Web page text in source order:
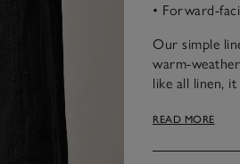
• Forward-
Our simple
warm-
like all linen,
with kitten
READ MORE